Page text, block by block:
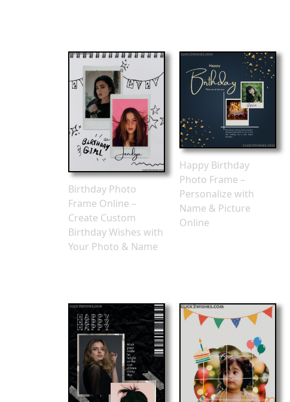
Birthday Photo
Frame Online –
Create Custom
Birthday Wishes with
Your Photo & Name
Happy Birthday
Photo Frame –
Personalize with
Name & Picture
Online